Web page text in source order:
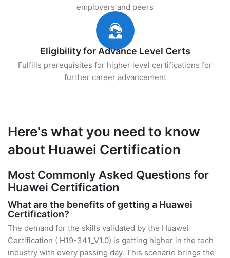
employers and peers
Eligibility for Advance Level Certs
Fulfills prerequisites for higher level certifications for
further career advancement
Here's what you need to know
about Huawei Certification
Most Commonly Asked Questions for
Huawei Certification
What are the benefits of getting a Huawei
Certification?
The demand for the skills validated by the Huawei
Certification ( H19-341_V1.0) is getting higher in the tech
industry with every passing day. This scenario brings the